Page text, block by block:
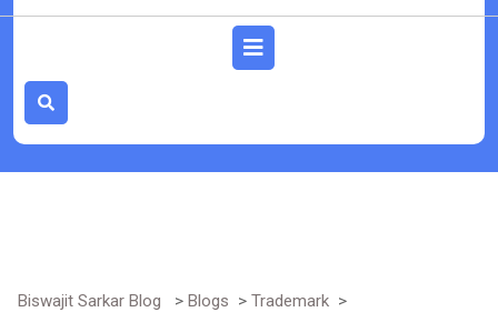
Biswajit Sarkar Blog > Blogs > Trademark >